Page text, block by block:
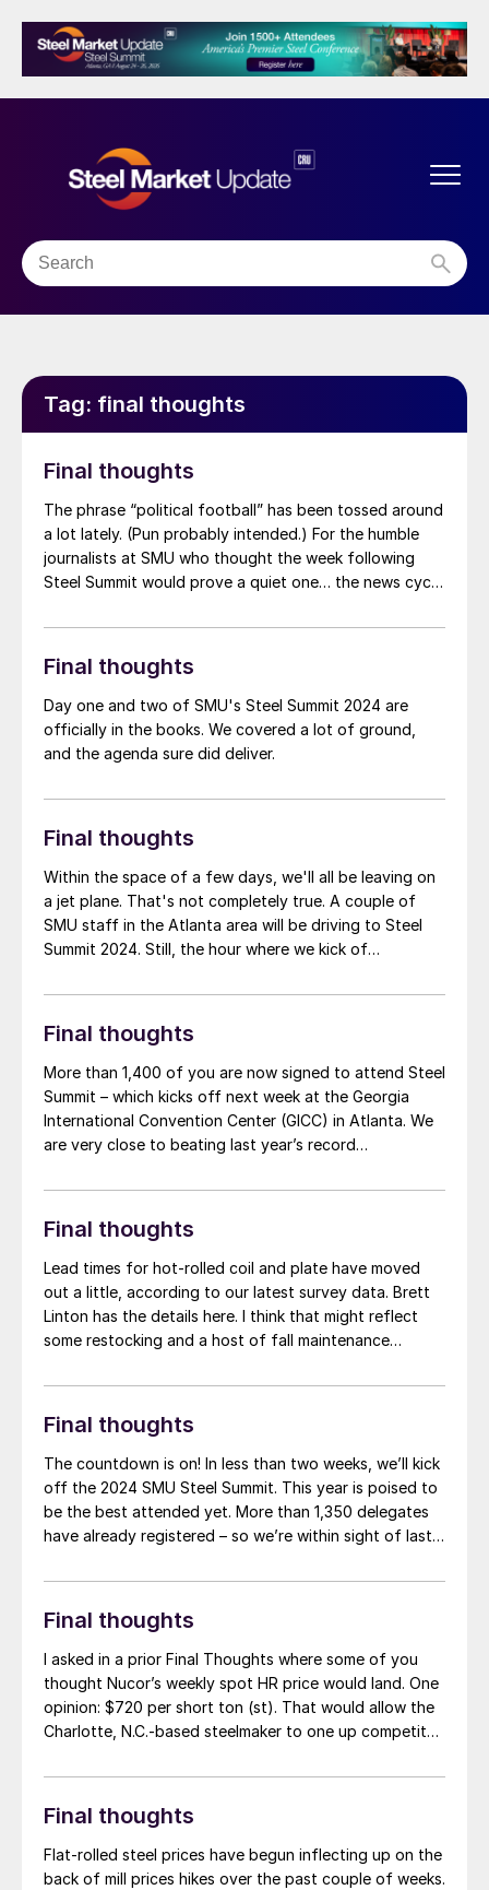
Tag: final thoughts
Final thoughts
The phrase “political football” has been tossed around
a lot lately. (Pun probably intended.) For the humble
journalists at SMU who thought the week following
Steel Summit would prove a quiet one… the news cycle
Final thoughts
Day one and two of SMU's Steel Summit 2024 are
officially in the books. We covered a lot of ground,
and the agenda sure did deliver.
Final thoughts
Within the space of a few days, we'll all be leaving on
a jet plane. That's not completely true. A couple of
SMU staff in the Atlanta area will be driving to Steel
Summit 2024. Still, the hour where we kick of
are providing one of our handy-dandy crosswords in
honor of the event.
Final thoughts
More than 1,400 of you are now signed to attend Steel
Summit – which kicks off next week at the Georgia
International Convention Center (GICC) in Atlanta. We
are very close to beating last year’s record
of steel history again – register here!
Final thoughts
Lead times for hot-rolled coil and plate have moved
out a little, according to our latest survey data. Brett
Linton has the details here. I think that might reflect
some restocking and a host of fall maintenance
September/October. But lead times aren't galloping
away like some of the more bullish corners of the
market might have hoped. And those for cold-rolled
and coated products are largely unchanged.
Final thoughts
The countdown is on! In less than two weeks, we’ll kick
off the 2024 SMU Steel Summit. This year is poised to
be the best attended yet. More than 1,350 delegates
have already registered – so we’re within sight of last
forward to learning from executives across […]
Final thoughts
I asked in a prior Final Thoughts where some of you
thought Nucor’s weekly spot HR price would land. One
opinion: $720 per short ton (st). That would allow the
Charlotte, N.C.-based steelmaker to one up competitor
market leader.
Final thoughts
Flat-rolled steel prices have begun inflecting up on the
back of mill prices hikes over the past couple of weeks.